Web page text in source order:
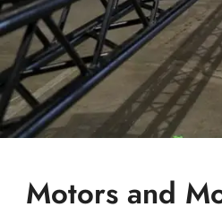
Motors and